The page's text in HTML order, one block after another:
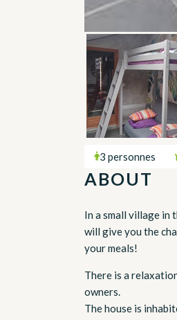
3 personnes
ABOUT
In a small village in
will give you the
your meals!
There is a
owners.
The house is